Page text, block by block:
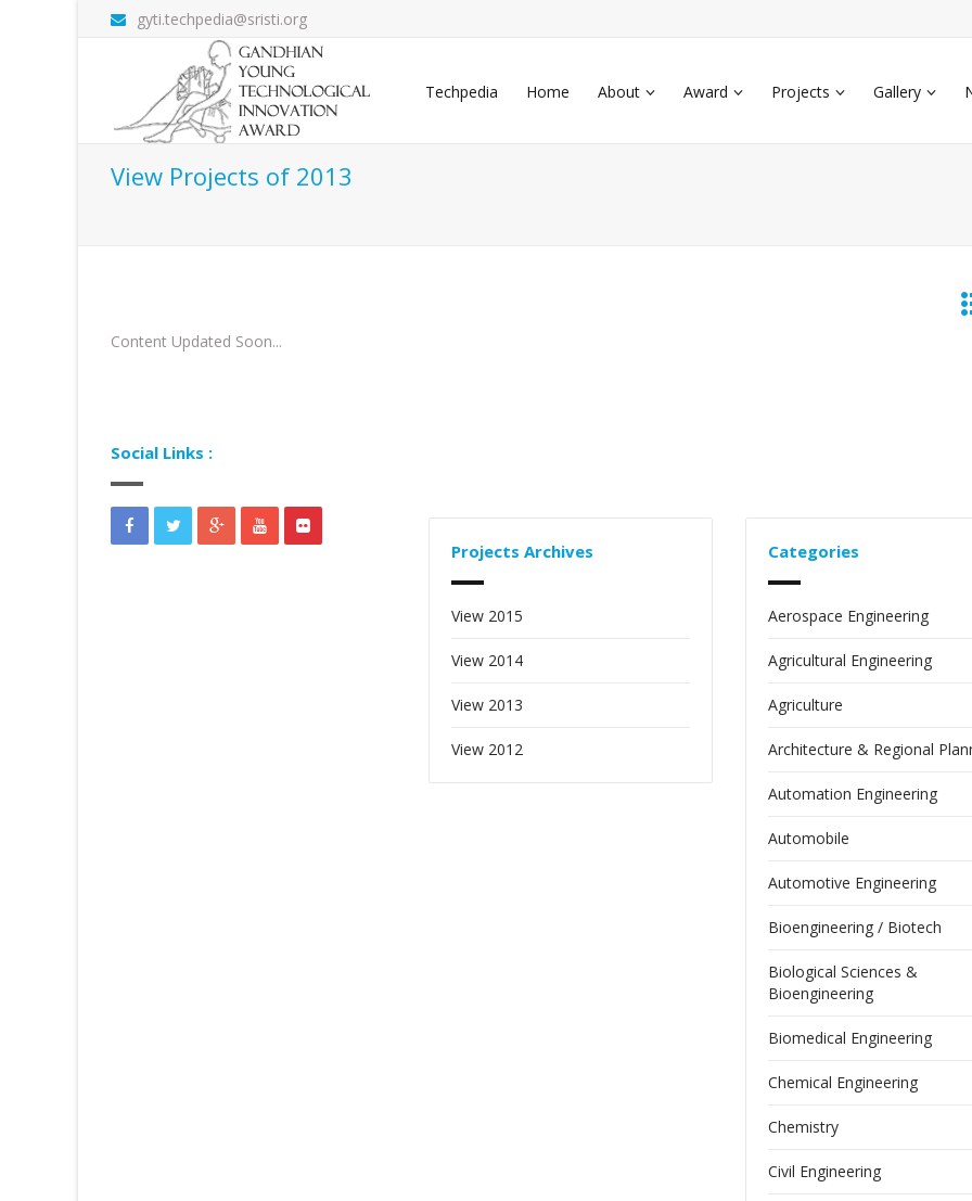
gyti.techpedia@sristi.org
Techpedia Home About Award Projects Gallery
View Projects of 2013
Content Updated Soon...
Social Links :
Projects Archives
View 2015
View 2014
View 2013
View 2012
Categories
Aerospace Engineering
Agricultural Engineering
Agriculture
Architecture & Regional
Automation Engineering
Automobile
Automotive Engineering
Bioengineering / Biotech
Biological Sciences &
Bioengineering
Biomedical Engineering
Chemical Engineering
Chemistry
Civil Engineering